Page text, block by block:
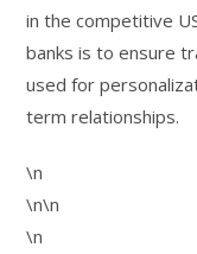
in the competitive
banks is to ensure
used for
term relationships.
\n
\n\n
\n